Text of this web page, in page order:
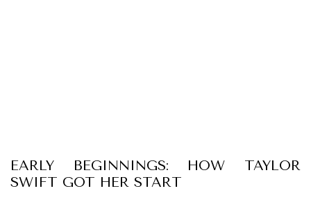
EARLY BEGINNINGS: HOW TAYLOR
SWIFT GOT HER START